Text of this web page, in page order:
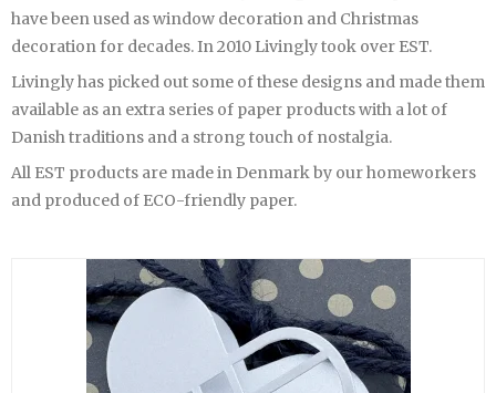
have been used as window decoration and Christmas
decoration for decades. In 2010 Livingly took over EST.
Livingly has picked out some of these designs and made them
available as an extra series of paper products with a lot of
Danish traditions and a strong touch of nostalgia.
All EST products are made in Denmark by our homeworkers
and produced of ECO-friendly paper.